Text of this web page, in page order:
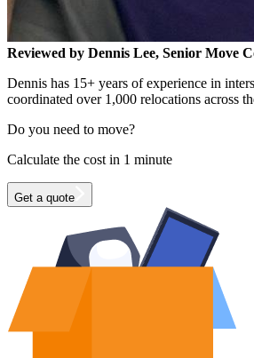
Reviewed by Dennis Lee, Senior Move
Dennis has 15+ years of experience in
coordinated over 1,000 relocations across
Do you need to move?
Calculate the cost in 1 minute
Get a quote